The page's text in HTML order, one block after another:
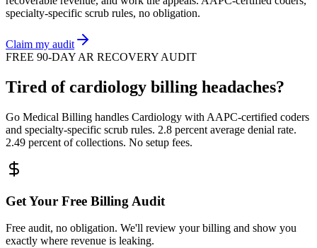
specialty-specific scrub rules, no obligation.
Claim my audit
FREE 90-DAY AR RECOVERY AUDIT
Tired ofcardiology billing headaches?
Go Medical Billing handles Cardiology with AAPC-certified coders
and specialty-specific scrub rules. 2.8 percent average denial rate.
2.49 percent of collections. No setup fees.
Get Your Free Billing Audit
Free audit, no obligation. We'll review your billing and show you
exactly where revenue is leaking.